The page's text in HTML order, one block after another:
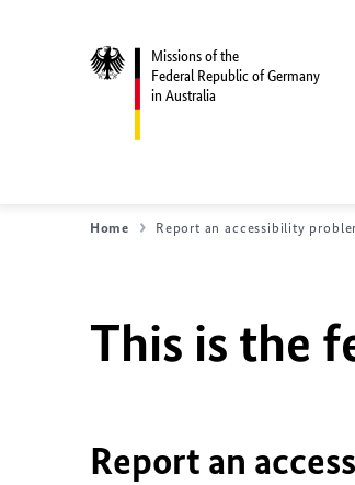
Missions of the
Federal Republic of Germany
in Australia
Home Report an accessibility
This is the
Report an